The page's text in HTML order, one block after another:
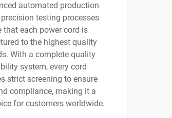
automated production
testing processes
that each power cord is
to the highest quality
With a complete quality
system, every cord
strict screening to ensure
compliance, making it a
for customers worldwide.